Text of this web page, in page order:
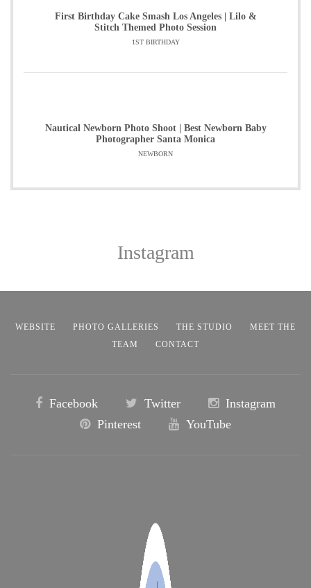
First Birthday Cake Smash Los Angeles | Lilo &
Stitch Themed Photo Session
1ST BIRTHDAY
Nautical Newborn Photo Shoot | Best Newborn Baby
Photographer Santa Monica
NEWBORN
Instagram
WEBSITE PHOTO GALLERIES THE STUDIO
MEET THE
TEAM
CONTACT
Facebook Twitter
Instagram
Pinterest
YouTube